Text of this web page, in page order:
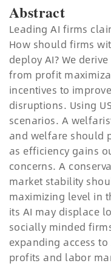
Abstract
Leading AI firms
How should firms
deploy AI? We
from profit
incentives to
disruptions. Using
scenarios. A
and welfare should
as efficiency gains
concerns. A
market stability
maximizing level in
its AI may displace
socially minded
expanding access
profits and labor